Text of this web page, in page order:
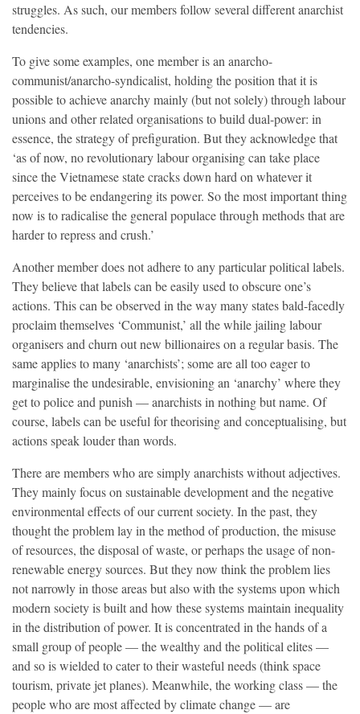
struggles. As such, our members follow several different anarchist
tendencies.
To give some examples, one member is an anarcho-
communist/anarcho-syndicalist, holding the position that it is
possible to achieve anarchy mainly (but not solely) through labour
unions and other related organisations to build dual-power: in
essence, the strategy of prefiguration. But they acknowledge that
‘as of now, no revolutionary labour organising can take place
since the Vietnamese state cracks down hard on whatever it
perceives to be endangering its power. So the most important thing
now is to radicalise the general populace through methods that are
harder to repress and crush.’
Another member does not adhere to any particular political labels.
They believe that labels can be easily used to obscure one’s
actions. This can be observed in the way many states bald-facedly
proclaim themselves ‘Communist,’ all the while jailing labour
organisers and churn out new billionaires on a regular basis. The
same applies to many ‘anarchists’; some are all too eager to
marginalise the undesirable, envisioning an ‘anarchy’ where they
get to police and punish — anarchists in nothing but name. Of
course, labels can be useful for theorising and conceptualising, but
actions speak louder than words.
There are members who are simply anarchists without adjectives.
They mainly focus on sustainable development and the negative
environmental effects of our current society. In the past, they
thought the problem lay in the method of production, the misuse
of resources, the disposal of waste, or perhaps the usage of non-
renewable energy sources. But they now think the problem lies
not narrowly in those areas but also with the systems upon which
modern society is built and how these systems maintain inequality
in the distribution of power. It is concentrated in the hands of a
small group of people — the wealthy and the political elites —
and so is wielded to cater to their wasteful needs (think space
tourism, private jet planes). Meanwhile, the working class — the
people who are most affected by climate change — are